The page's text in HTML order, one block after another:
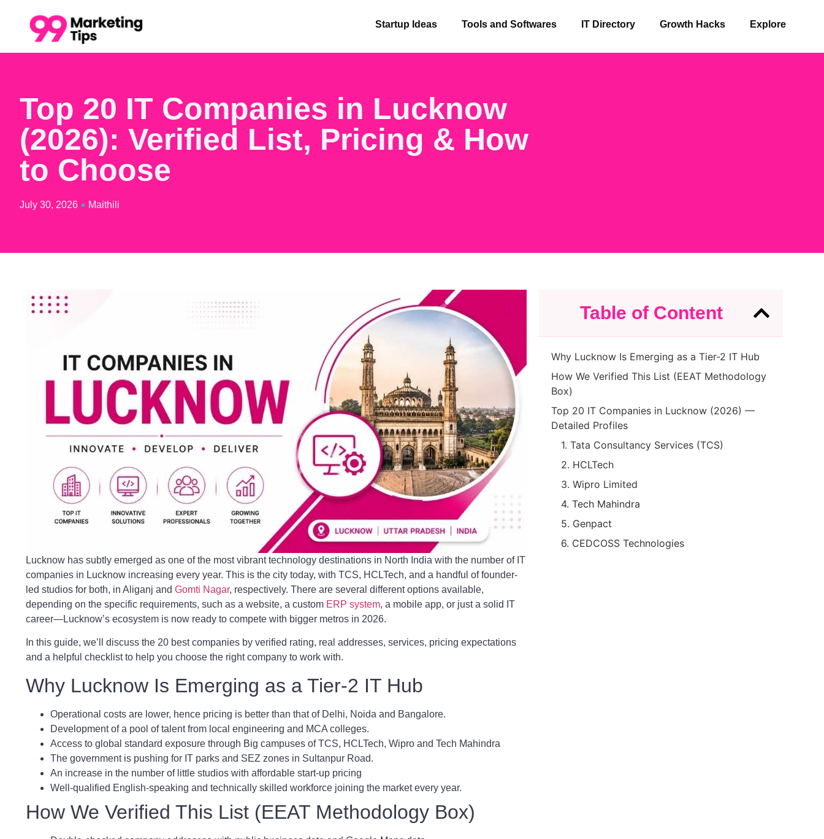
Startup Ideas Tools and Softwares IT Directory Growth Hacks Explore
Top 20 IT Companies in Lucknow
(2026): Verified List, Pricing & How
to Choose
July 30, 2026 Maithili
Lucknow has subtly emerged as one of the most vibrant technology destinations in North India with the number of IT
companies in Lucknow increasing every year. This is the city today, with TCS, HCLTech, and a handful of founder-
led studios for both, in Aliganj and Gomti Nagar, respectively. There are several different options available,
depending on the specific requirements, such as a website, a custom ERP system, a mobile app, or just a solid IT
career—Lucknow’s ecosystem is now ready to compete with bigger metros in 2026.
In this guide, we’ll discuss the 20 best companies by verified rating, real addresses, services, pricing expectations
and a helpful checklist to help you choose the right company to work with.
Why Lucknow Is Emerging as a Tier-2 IT Hub
Operational costs are lower, hence pricing is better than that of Delhi, Noida and Bangalore.
Development of a pool of talent from local engineering and MCA colleges.
Access to global standard exposure through Big campuses of TCS, HCLTech, Wipro and Tech Mahindra
The government is pushing for IT parks and SEZ zones in Sultanpur Road.
An increase in the number of little studios with affordable start-up pricing
Well-qualified English-speaking and technically skilled workforce joining the market every year.
How We Verified This List (EEAT Methodology Box)
Table of Content
Why Lucknow Is Emerging as a Tier-2 IT Hub
How We Verified This List (EEAT Methodology
Box)
Top 20 IT Companies in Lucknow (2026) —
Detailed Profiles
1. Tata Consultancy Services (TCS)
2. HCLTech
3. Wipro Limited
4. Tech Mahindra
5. Genpact
6. CEDCOSS Technologies